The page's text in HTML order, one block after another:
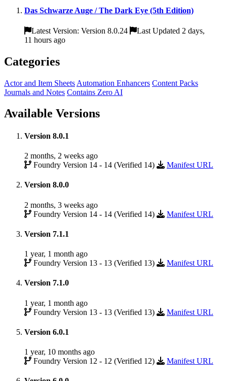
Das Schwarze Auge / The Dark Eye (5th Edition)
Latest Version: Version 8.0.24
Last Updated 2 days,
11 hours ago
Categories
Actor and Item Sheets Automation Enhancers Content Packs
Journals and Notes Contains Zero AI
Available Versions
Version 8.0.1
2 months, 2 weeks ago
Foundry Version 14 - 14 (Verified 14)
Manifest URL
Version 8.0.0
2 months, 3 weeks ago
Foundry Version 14 - 14 (Verified 14)
Manifest URL
Version 7.1.1
1 year, 1 month ago
Foundry Version 13 - 13 (Verified 13)
Manifest URL
Version 7.1.0
1 year, 1 month ago
Foundry Version 13 - 13 (Verified 13)
Manifest URL
Version 6.0.1
1 year, 10 months ago
Foundry Version 12 - 12 (Verified 12)
Manifest URL